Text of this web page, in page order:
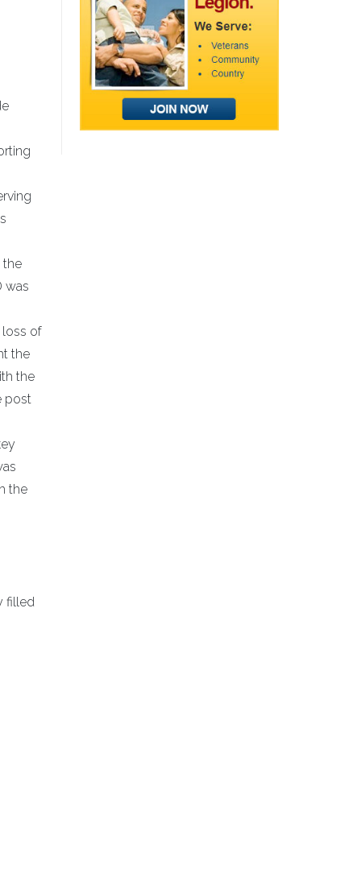
the
was
loss of
the
the
post
the
filled